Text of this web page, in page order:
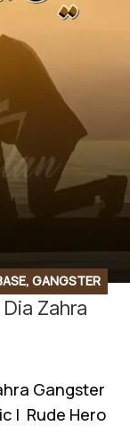
, GANGSTER
URDU NOVEL
Zahra
Gangster
| Rude Hero